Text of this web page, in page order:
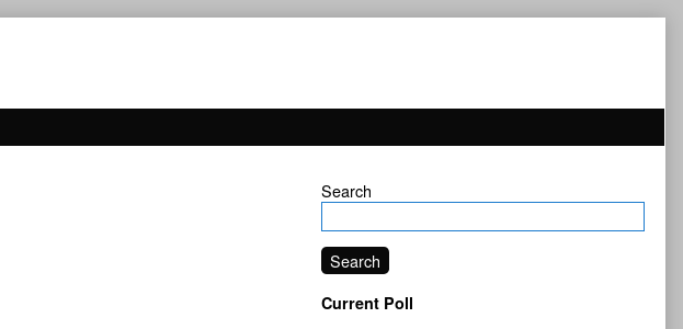
Primary
Sidebar
Search
Search
Current Poll